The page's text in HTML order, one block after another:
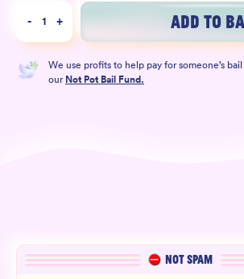
Sign In
SIGN UP FOR NOT SPAM
- 1 + ADD TO
We use profits to help pay for someone’s
our Not Pot Bail Fund.
NOT SPAM